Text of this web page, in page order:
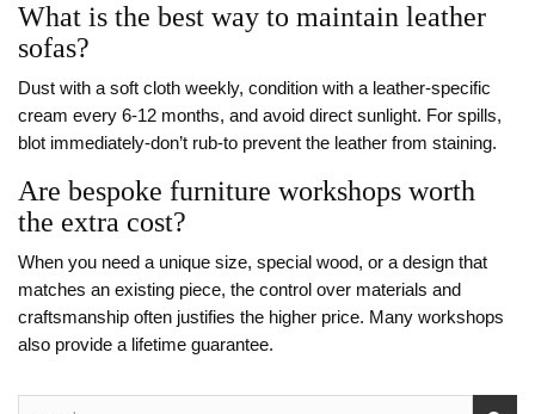
What is the best way to maintain leather
sofas?
Dust with a soft cloth weekly, condition with a leather‑specific
cream every 6‑12 months, and avoid direct sunlight. For spills,
blot immediately-don’t rub-to prevent the leather from staining.
Are bespoke furniture workshops worth
the extra cost?
When you need a unique size, special wood, or a design that
matches an existing piece, the control over materials and
craftsmanship often justifies the higher price. Many workshops
also provide a lifetime guarantee.